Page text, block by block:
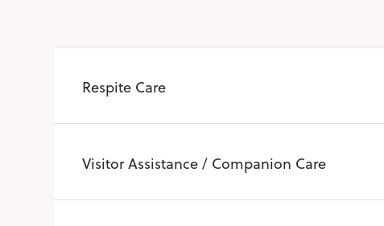
Respite Care
Visitor Assistance / Companion Care